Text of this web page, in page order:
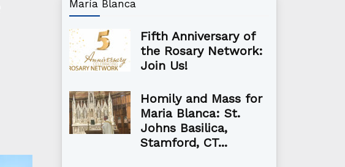
María Blanca
Fifth Anniversary of
the Rosary Network:
Join Us!
Homily and Mass for
Maria Blanca: St.
Johns Basilica,
Stamford, CT...